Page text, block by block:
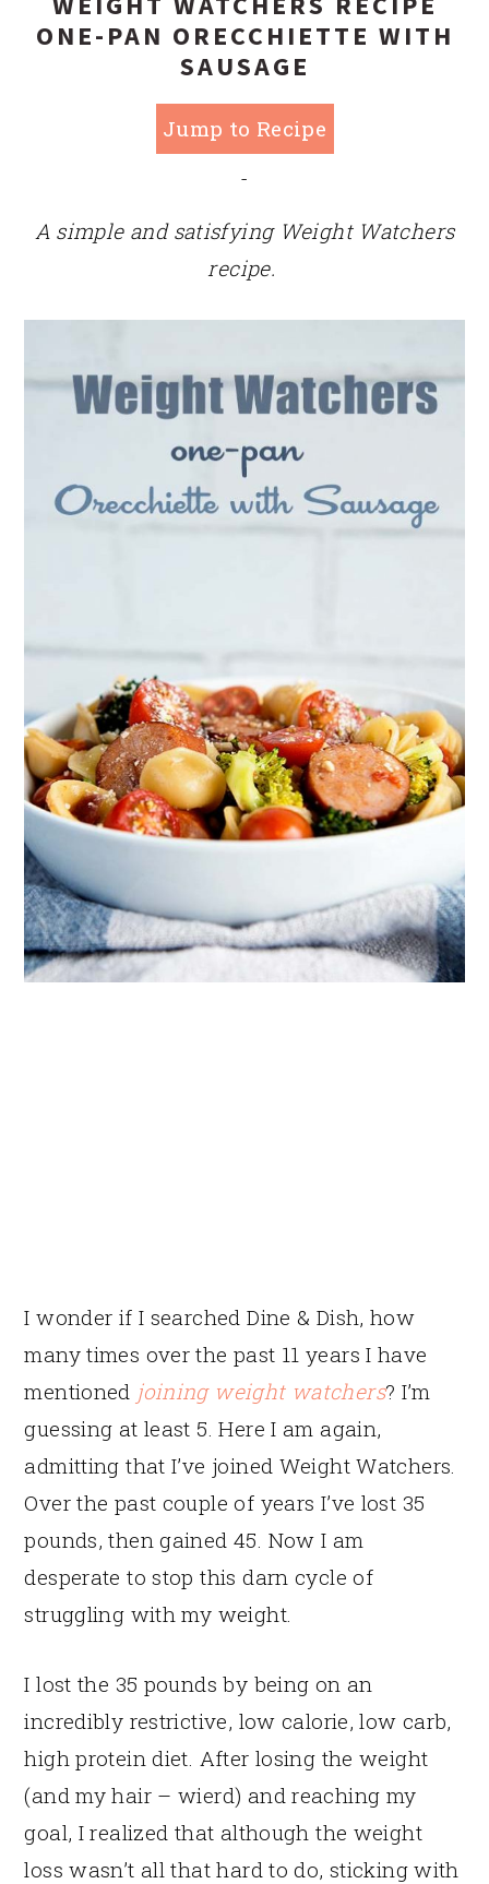
ONE-PAN ORECCHIETTE WITH
SAUSAGE
Jump to Recipe
-
A simple and satisfying Weight Watchers
recipe.
I wonder if I searched Dine & Dish, how
many times over the past 11 years I have
mentioned joining weight watchers? I’m
guessing at least 5. Here I am again,
admitting that I’ve joined Weight Watchers.
Over the past couple of years I’ve lost 35
pounds, then gained 45. Now I am
desperate to stop this darn cycle of
struggling with my weight.
I lost the 35 pounds by being on an
incredibly restrictive, low calorie, low carb,
high protein diet. After losing the weight
(and my hair – wierd) and reaching my
goal, I realized that although the weight
loss wasn’t all that hard to do, sticking with